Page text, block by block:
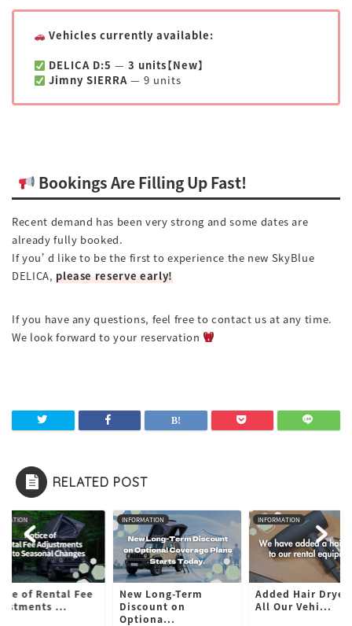
Vehicles currently available:
DELICA D:5 — 3 units【New】
Jimny SIERRA— 9 units
Bookings Are Filling Up Fast!
Recent demand has been very strong and some dates are
already fully booked.
If you’d like to be the first to experience the new SkyBlue
DELICA, please reserve early!
If you have any questions, feel free to contact us at any time.
We look forward to your reservation
RELATED POST
of Rental Fee
...
INFORMATION
New Long-Term
Discount on
Optiona...
INFORMATION
Added Hair
All Our Vehi...